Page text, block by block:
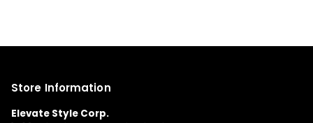
Store Information
Elevate Style Corp.